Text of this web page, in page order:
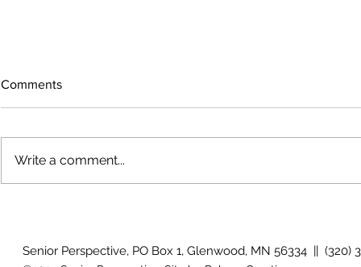
Comments
Write a comment...
Senior Perspective, PO Box 1, Glenwood, MN 56334 || (320)